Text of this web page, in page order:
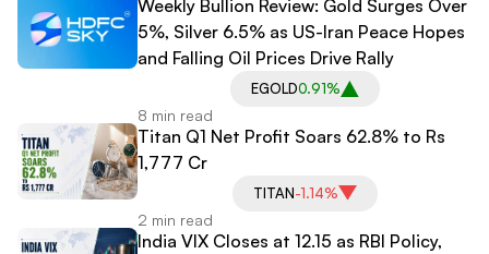
Weekly Bullion Review: Gold Surges Over
5%, Silver 6.5% as US-Iran Peace Hopes
and Falling Oil Prices Drive Rally
EGOLD0.91%
8 min read
Titan Q1 Net Profit Soars 62.8% to Rs
1,777 Cr
TITAN-1.14%
2 min read
India VIX Closes at 12.15 as RBI Policy,